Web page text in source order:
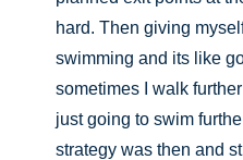
hard. Then giving
swimming and its like
sometimes I walk
just going to swim
strategy was then and